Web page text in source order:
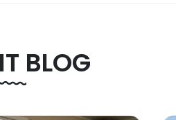
BLOG